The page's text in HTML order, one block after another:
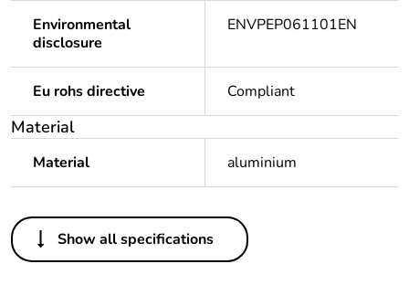
Environmental
disclosure
ENVPEP061101EN
Eu rohs directive Compliant
Material
Material aluminium
Others
Legacy weee scope In
Show all specifications